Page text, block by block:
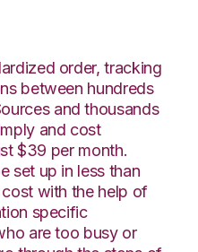
order, tracking
between hundreds
and thousands
and cost
$39 per month.
set up in less than
with the help of
specific
are too busy or